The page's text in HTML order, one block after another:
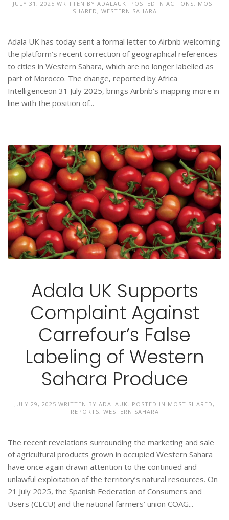
JULY 31, 2025 WRITTEN BY ADALAUK . POSTED IN ACTIONS, MOST
SHARED , WESTERN SAHARA
Adala UK has today sent a formal letter to Airbnb welcoming
the platform’s recent correction of geographical references
to cities in Western Sahara, which are no longer labelled as
part of Morocco. The change, reported by Africa
Intelligenceon 31 July 2025, brings Airbnb's mapping more in
line with the position of...
Adala UK Supports
Complaint Against
Carrefour’s False
Labeling of Western
Sahara Produce
JULY 29, 2025 WRITTEN BY ADALAUK . POSTED IN MOST SHARED ,
REPORTS, WESTERN SAHARA
The recent revelations surrounding the marketing and sale
of agricultural products grown in occupied Western Sahara
have once again drawn attention to the continued and
unlawful exploitation of the territory’s natural resources. On
21 July 2025, the Spanish Federation of Consumers and
Users (CECU) and the national farmers’ union COAG...